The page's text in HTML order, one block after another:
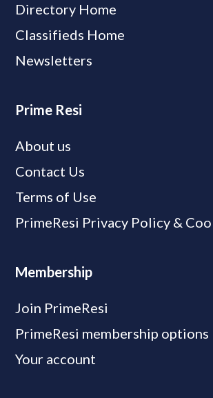
Directory Home
Classifieds Home
Newsletters
Prime Resi
About us
Contact Us
Terms of Use
PrimeResi Privacy Policy &
Membership
Join PrimeResi
PrimeResi membership options
Your account